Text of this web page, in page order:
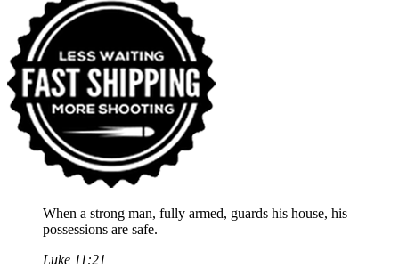
When a strong man, fully armed, guards his house, his
possessions are safe.
Luke 11:21